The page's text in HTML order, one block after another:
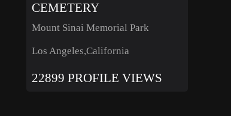
CEMETERY
Mount Sinai Memorial Park
Los Angeles,California
22899 PROFILE VIEWS